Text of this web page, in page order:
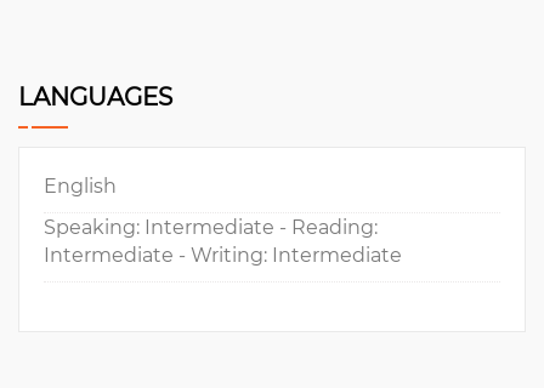
LANGUAGES
English
Speaking: Intermediate - Reading:
Intermediate - Writing: Intermediate